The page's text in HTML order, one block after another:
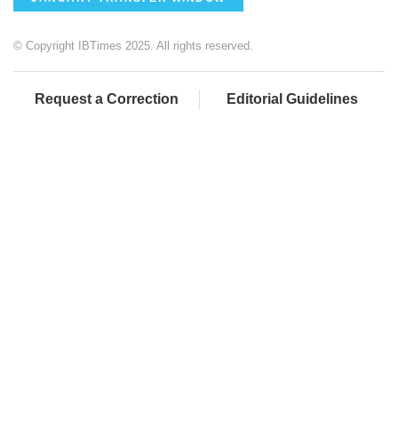
© Copyright IBTimes 2025. All rights reserved.
Request a Correction Editorial Guidelines